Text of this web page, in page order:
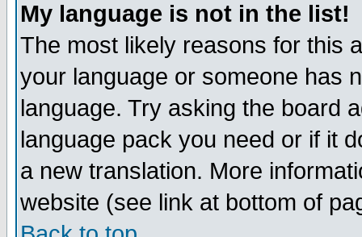
My language is not in the list!
The most likely reasons for this
your language or someone has
language. Try asking the board
language pack you need or if it
a new translation. More
website (see link at bottom of